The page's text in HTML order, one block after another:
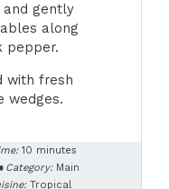
gently
along
pepper.
with fresh
wedges.
10 minutes
Category: Main
Tropical